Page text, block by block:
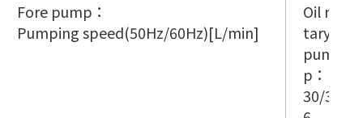
Fore pump：
Pumping speed(50Hz/60Hz)[L/min]
Oil ro
tary
pum
p：
30/3